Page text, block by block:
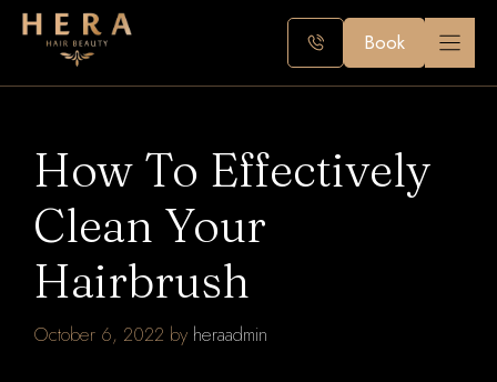
Skip
Book
How To Effectively
Clean Your
Hairbrush
October 6, 2022 by heraadmin